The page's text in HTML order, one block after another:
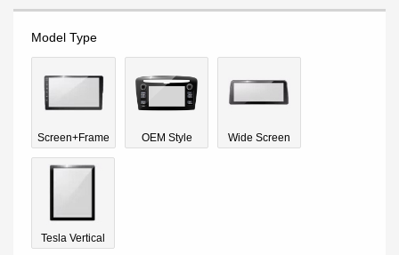
Model Type
Screen+Frame OEM Style Wide Screen
Tesla Vertical